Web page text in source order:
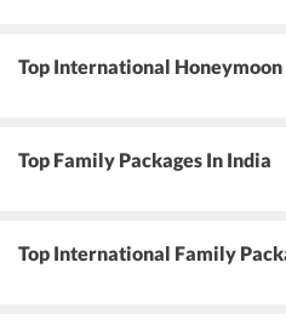
Top International
Top Family Packages In India
Top International Family